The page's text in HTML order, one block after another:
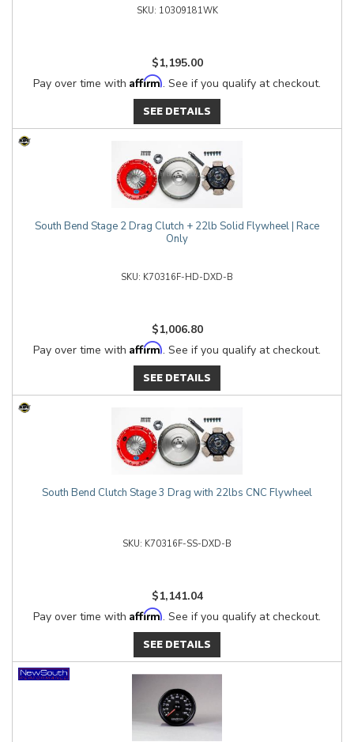
10309181WK
$1,195.00
Pay over time with Affirm. See if you qualify at checkout.
SEE DETAILS
South Bend Stage 2 Drag Clutch + 22lb Solid Flywheel | Race
Only
K70316F-HD-DXD-B
$1,006.80
Pay over time with Affirm. See if you qualify at checkout.
SEE DETAILS
South Bend Clutch Stage 3 Drag with 22lbs CNC Flywheel
K70316F-SS-DXD-B
$1,141.04
Pay over time with Affirm. See if you qualify at checkout.
SEE DETAILS